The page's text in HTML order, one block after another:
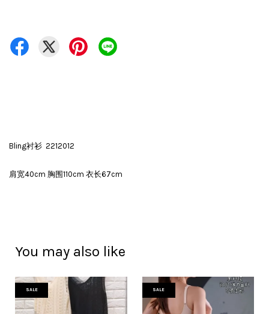
Bling衬衫 2212012
肩宽40cm 胸围110cm 衣长67cm
You may also like
SALE SALE